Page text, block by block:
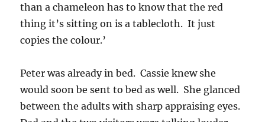
than a chameleon has to know that the red
thing it’s sitting on is a tablecloth. It just
copies the colour.’
Peter was already in bed. Cassie knew she
would soon be sent to bed as well. She glanced
between the adults with sharp appraising eyes.